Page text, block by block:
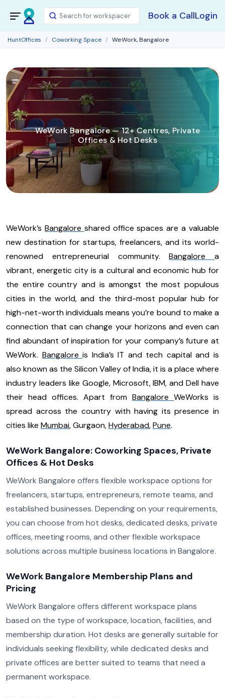
Book a CallLogin
HuntOffices Coworking Space WeWork, Bangalore
WeWork Bangalore — 12+ Centres, Private
Offices & Hot Desks
WeWork’s Bangalore shared office spaces are a valuable
new destination for startups, freelancers, and its world-
renowned entrepreneurial community.Bangalore a
vibrant, energetic city is a cultural and economic hub for
the entire country and is amongst the most populous
cities in the world, and the third-most popular hub for
high-net-worth individuals means you’re bound to make a
connection that can change your horizons and even can
find abundant of inspiration for your company’s future at
WeWork. Bangaloreis India’s IT and tech capital and is
also known as the Silicon Valley of India, it is a place where
industry leaders like Google, Microsoft, IBM, and Dell have
their head offices. Apart from Bangalore WeWorks is
spread across the country with having its presence in
cities like Mumbai, Gurgaon,Hyderabad,Pune.
WeWork Bangalore: Coworking Spaces, Private
Offices & Hot Desks
WeWork Bangalore offers flexible workspace options for
freelancers, startups, entrepreneurs, remote teams, and
established businesses. Depending on your requirements,
you can choose from hot desks, dedicated desks, private
offices, meeting rooms, and other flexible workspace
solutions across multiple business locations in Bangalore.
WeWork Bangalore Membership Plans and
Pricing
WeWork Bangalore offers different workspace plans
based on the type of workspace, location, facilities, and
membership duration. Hot desks are generally suitable for
individuals seeking flexibility, while dedicated desks and
private offices are better suited to teams that need a
permanent workspace.